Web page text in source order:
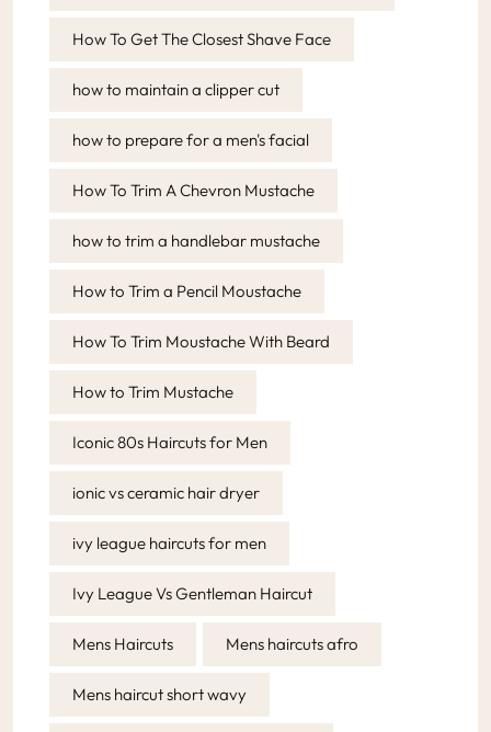
How To Get The Closest Shave Face
how to maintain a clipper cut
how to prepare for a men's facial
How To Trim A Chevron Mustache
how to trim a handlebar mustache
How to Trim a Pencil Moustache
How To Trim Moustache With Beard
How to Trim Mustache
Iconic 80s Haircuts for Men
ionic vs ceramic hair dryer
ivy league haircuts for men
Ivy League Vs Gentleman Haircut
Mens Haircuts Mens haircuts afro
Mens haircut short wavy